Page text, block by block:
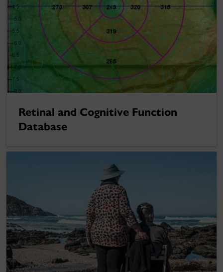
Retinal and Cognitive Function
Database